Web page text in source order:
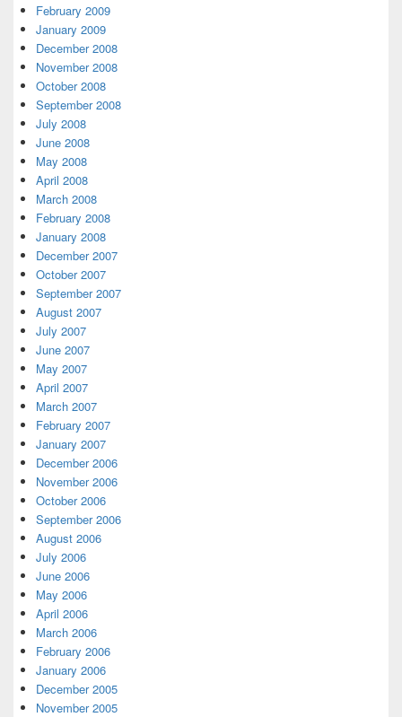
February 2009
January 2009
December 2008
November 2008
October 2008
September 2008
July 2008
June 2008
May 2008
April 2008
March 2008
February 2008
January 2008
December 2007
October 2007
September 2007
August 2007
July 2007
June 2007
May 2007
April 2007
March 2007
February 2007
January 2007
December 2006
November 2006
October 2006
September 2006
August 2006
July 2006
June 2006
May 2006
April 2006
March 2006
February 2006
January 2006
December 2005
November 2005